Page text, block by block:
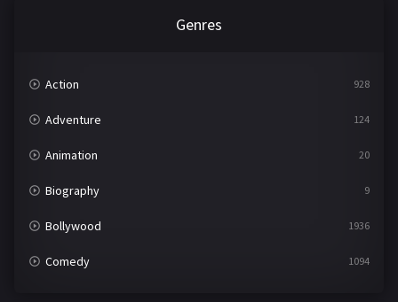
Genres
Action 928
Adventure 124
Animation 20
Biography 9
Bollywood 1936
Comedy 1094